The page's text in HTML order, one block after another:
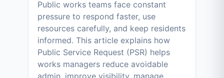
Public works teams face constant
pressure to respond faster, use
resources carefully, and keep residents
informed. This article explains how
Public Service Request (PSR) helps
works managers reduce avoidable
admin, improve visibility, manage